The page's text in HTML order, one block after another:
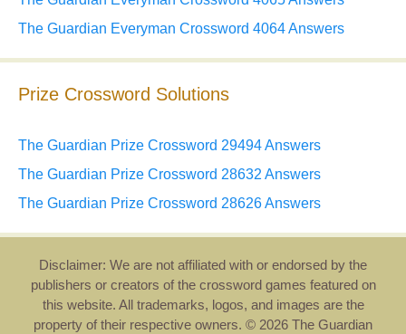
The Guardian Everyman Crossword 4064 Answers
Prize Crossword Solutions
The Guardian Prize Crossword 29494 Answers
The Guardian Prize Crossword 28632 Answers
The Guardian Prize Crossword 28626 Answers
Disclaimer: We are not affiliated with or endorsed by the
publishers or creators of the crossword games featured on
this website. All trademarks, logos, and images are the
property of their respective owners. © 2026 The Guardian